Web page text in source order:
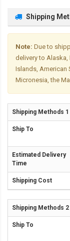
Shipping
Note: Due to
delivery to Alaska,
Islands, American
Micronesia, the